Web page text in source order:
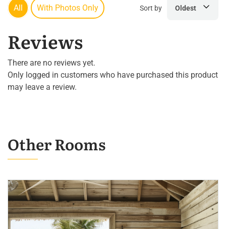
All With Photos Only Sort by Oldest
Reviews
There are no reviews yet.
Only logged in customers who have purchased this product
may leave a review.
Other Rooms